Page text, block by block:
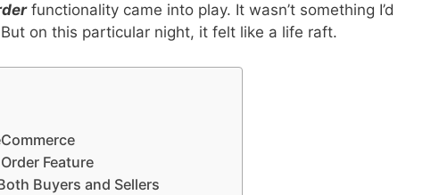
functionality came into play. It wasn’t something I’d
on this particular night, it felt like a life raft.
Feature
Buyers and Sellers